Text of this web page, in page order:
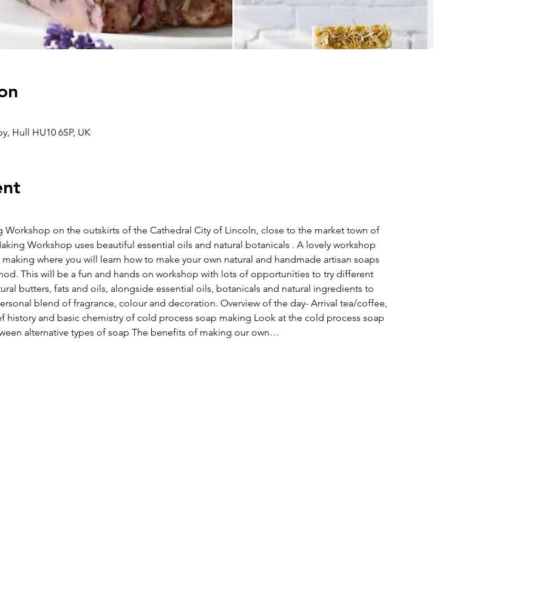
Hull HU10 6SP, UK
Workshop on the outskirts of the Cathedral City of Lincoln, close to the market town of
Workshop uses beautiful essential oils and natural botanicals . A lovely workshop
where you will learn how to make your own natural and handmade artisan soaps
This will be a fun and hands on workshop with lots of opportunities to try different
butters, fats and oils, alongside essential oils, botanicals and natural ingredients to
blend of fragrance, colour and decoration. Overview of the day- Arrival tea/coffee,
history and basic chemistry of cold process soap making Look at the cold process soap
alternative types of soap The benefits of making our own…